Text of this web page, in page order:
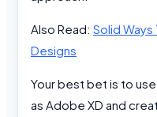
Also Read: Solid
Designs
Your best bet is to
as Adobe XD and